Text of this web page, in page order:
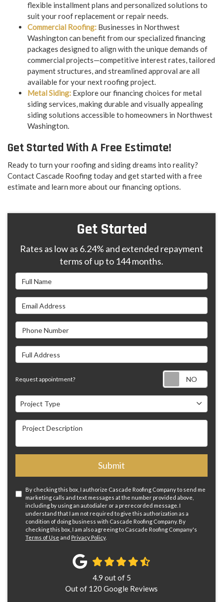
flexible installment plans and personalized solutions to
suit your roof replacement or repair needs.
Commercial Roofing: Businesses in Northwest
Washington can benefit from our specialized financing
packages designed to align with the unique demands of
commercial projects—competitive interest rates, tailored
payment structures, and streamlined approval are all
available for your next roofing project.
Metal Siding: Explore our financing choices for metal
siding services, making durable and visually appealing
siding solutions accessible to homeowners in Northwest
Washington.
Get Started With A Free Estimate!
Ready to turn your roofing and siding dreams into reality?
Contact Cascade Roofing today and get started with a free
estimate and learn more about our financing options.
Get Started
Rates as low as 6.24% and extended repayment
terms of up to 144 months.
Full Name
Email Address
Phone Number
Full Address
Request appointment?
Project Type
Project Type
Project Description
Submit
By checking this box, I authorize Cascade Roofing Company to send me
marketing calls and text messages at the number provided above,
including by using an autodialer or a prerecorded message. I
understand that I am not required to give this authorization as a
condition of doing business with Cascade Roofing Company. By
checking this box, I am also agreeing to Cascade Roofing Company's
Terms of Use and Privacy Policy.
4.9 out of 5
Out of 120 Google Reviews